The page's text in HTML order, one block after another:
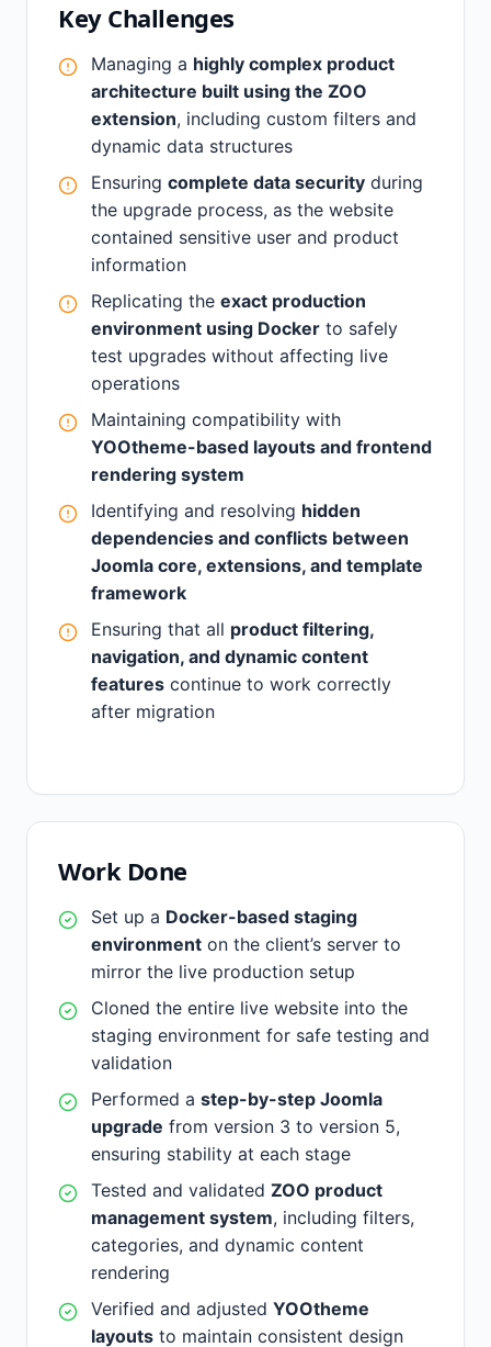
Key Challenges
Managing a highly complex product
architecture built using the ZOO
extension, including custom filters and
dynamic data structures
Ensuring complete data security during
the upgrade process, as the website
contained sensitive user and product
information
Replicating the exact production
environment using Docker to safely
test upgrades without affecting live
operations
Maintaining compatibility with
YOOtheme-based layouts and frontend
rendering system
Identifying and resolving hidden
dependencies and conflicts between
Joomla core, extensions, and template
framework
Ensuring that all product filtering,
navigation, and dynamic content
features continue to work correctly
after migration
Work Done
Set up a Docker-based staging
environment on the client’s server to
mirror the live production setup
Cloned the entire live website into the
staging environment for safe testing and
validation
Performed a step-by-step Joomla
upgrade from version 3 to version 5,
ensuring stability at each stage
Tested and validated ZOO product
management system, including filters,
categories, and dynamic content
rendering
Verified and adjusted YOOtheme
layouts to maintain consistent design